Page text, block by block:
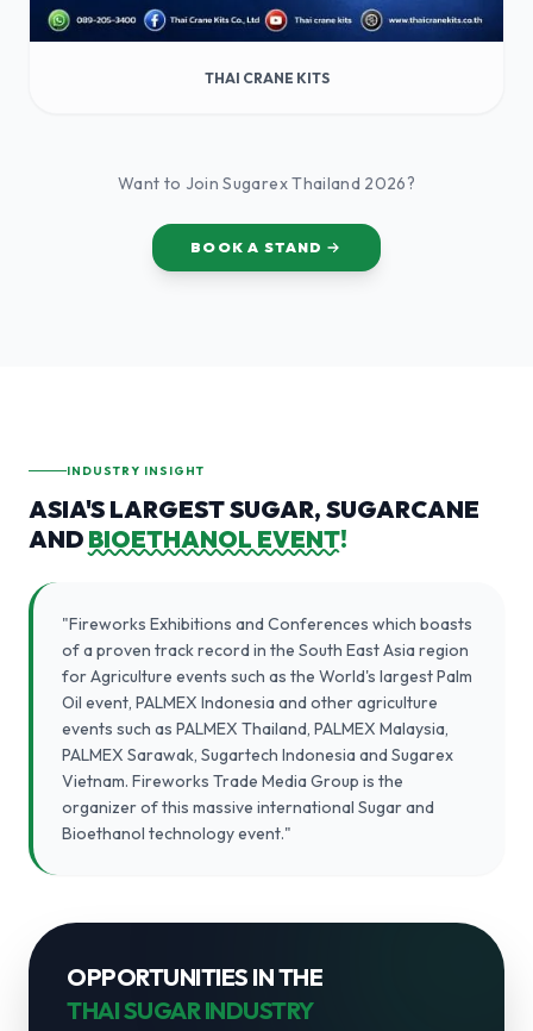
THAI CRANE KITS
Want to Join Sugarex Thailand 2026?
BOOK A STAND
INDUSTRY INSIGHT
ASIA'S LARGEST SUGAR, SUGARCANE
AND BIOETHANOL EVENT!
"Fireworks Exhibitions and Conferences which boasts
of a proven track record in the South East Asia region
for Agriculture events such as the World's largest Palm
Oil event, PALMEX Indonesia and other agriculture
events such as PALMEX Thailand, PALMEX Malaysia,
PALMEX Sarawak, Sugartech Indonesia and Sugarex
Vietnam. Fireworks Trade Media Group is the
organizer of this massive international Sugar and
Bioethanol technology event."
OPPORTUNITIES IN THE
THAI SUGAR INDUSTRY